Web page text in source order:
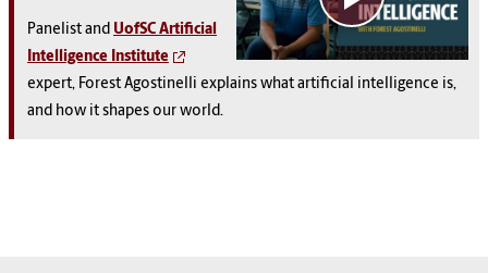
Panelist and UofSC Artificial
Intelligence Institute
expert, Forest Agostinelli explains what artificial intelligence is,
and how it shapes our world.